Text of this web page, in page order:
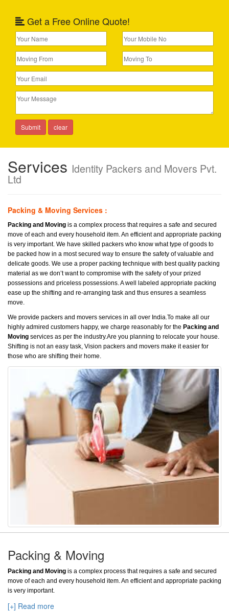
Get a Free Online Quote!
Services Identity Packers and Movers Pvt.
Ltd
Packing & Moving Services :
Packing and Moving is a complex process that requires a safe and secured
move of each and every household item. An efficient and appropriate packing
is very important. We have skilled packers who know what type of goods to
be packed how in a most secured way to ensure the safety of valuable and
delicate goods. We use a proper packing technique with best quality packing
material as we don’t want to compromise with the safety of your prized
possessions and priceless possessions. A well labeled appropriate packing
ease up the shifting and re-arranging task and thus ensures a seamless
move.
We provide packers and movers services in all over India.To make all our
highly admired customers happy, we charge reasonably for the Packing and
Moving services as per the industry.Are you planning to relocate your house.
Shifting is not an easy task, Vision packers and movers make it easier for
those who are shifting their home.
Packing & Moving
Packing and Moving is a complex process that requires a safe and secured
move of each and every household item. An efficient and appropriate packing
is very important.
[+] Read more